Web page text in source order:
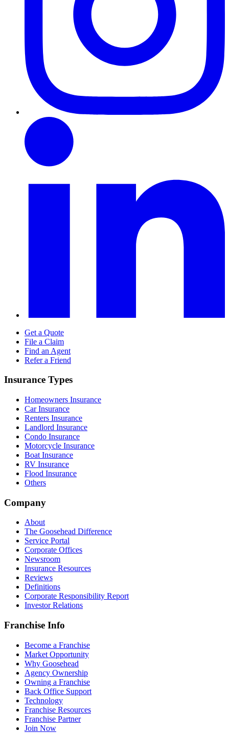
Get a Quote
File a Claim
Find an Agent
Refer a Friend
Insurance Types
Homeowners Insurance
Car Insurance
Renters Insurance
Landlord Insurance
Condo Insurance
Motorcycle Insurance
Boat Insurance
RV Insurance
Flood Insurance
Others
Company
About
The Goosehead Difference
Service Portal
Corporate Offices
Newsroom
Insurance Resources
Reviews
Definitions
Corporate Responsibility Report
Investor Relations
Franchise Info
Become a Franchise
Market Opportunity
Why Goosehead
Agency Ownership
Owning a Franchise
Back Office Support
Technology
Franchise Resources
Franchise Partner
Join Now